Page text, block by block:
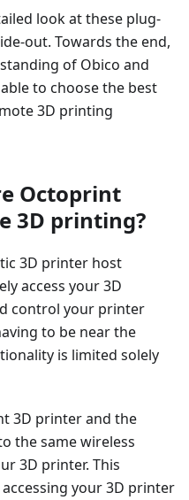
look at these plug-
out. Towards the end,
of Obico and
to choose the best
3D printing
Octoprint
3D printing?
3D printer host
access your 3D
control your printer
to be near the
is limited solely
3D printer and the
the same wireless
3D printer. This
your 3D printer